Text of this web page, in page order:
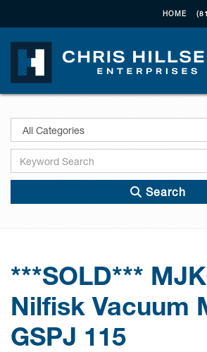
HOME
Search
***SOLD***
Nilfisk Vacuum
GSPJ 115